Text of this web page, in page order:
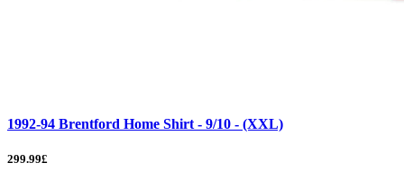
1992-94 Brentford Home Shirt - 9/10 - (XXL)
299.99£